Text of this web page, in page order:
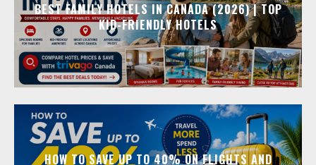
BEST FAMILY HOTELS IN CANADA (2026) | TOP
KID-FRIENDLY HOTELS
HOW TO SAVE UP TO 40% ON FLIGHTS AND